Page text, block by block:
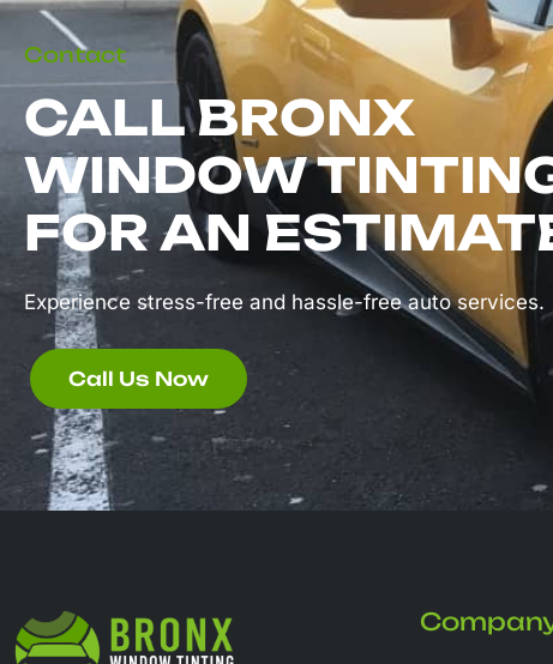
Contact
CALL BRONX
WINDOW
FOR AN
Experience stress-free and hassle-free auto services.
Call Us Now